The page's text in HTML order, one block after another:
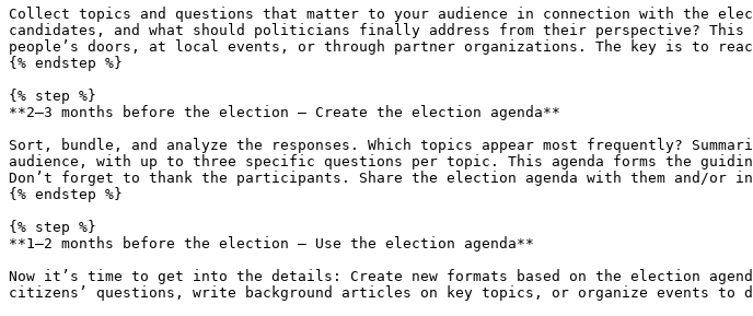
Collect topics and questions that matter to your audience in connection with the
candidates, and what should politicians finally address from their perspective?
people’s doors, at local events, or through partner organizations. The key is to
{% endstep %}
{% step %}
**2–3 months before the election – Create the election agenda**
Sort, bundle, and analyze the responses. Which topics appear most frequently?
audience, with up to three specific questions per topic. This agenda forms the
Don’t forget to thank the participants. Share the election agenda with them and/or
{% endstep %}
{% step %}
**1–2 months before the election – Use the election agenda**
Now it’s time to get into the details: Create new formats based on the election
citizens’ questions, write background articles on key topics, or organize events